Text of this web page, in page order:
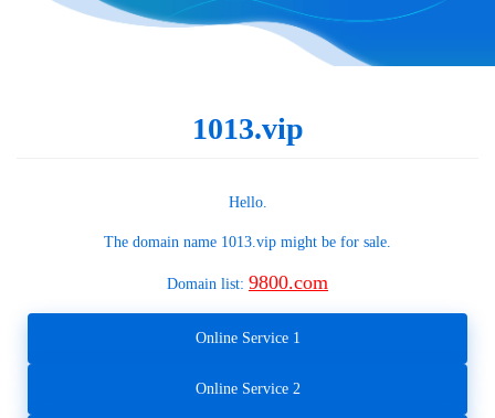
1013.vip
Hello.
The domain name 1013.vip might be for sale.
Domain list: 9800.com
Online Service 1
Online Service 2